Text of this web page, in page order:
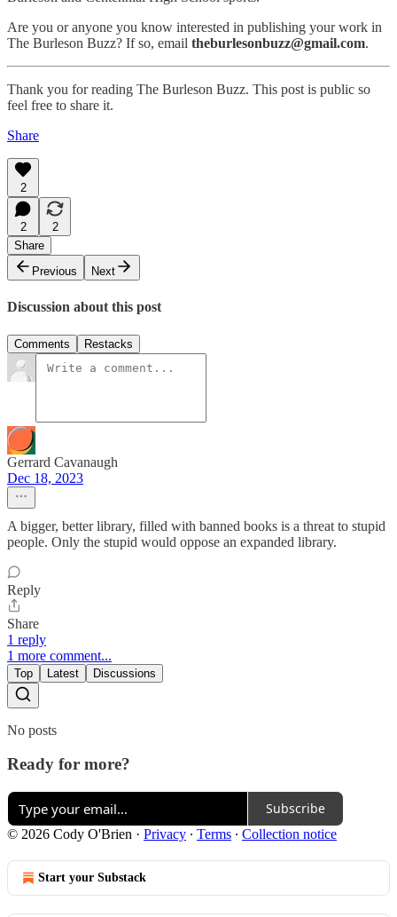
Are you or anyone you know interested in publishing your work in
The Burleson Buzz? If so, email theburlesonbuzz@gmail.com.
Thank you for reading The Burleson Buzz. This post is public so
feel free to share it.
Share
2
2
2
Share
Previous
Next
Discussion about this post
Comments Restacks
Gerrard Cavanaugh
Dec 18, 2023
A bigger, better library, filled with banned books is a threat to stupid
people. Only the stupid would oppose an expanded library.
Reply
Share
1 reply
1 more comment...
Top Latest Discussions
No posts
Ready for more?
Subscribe
© 2026 Cody O'Brien · Privacy ∙ Terms ∙ Collection notice
Start your Substack